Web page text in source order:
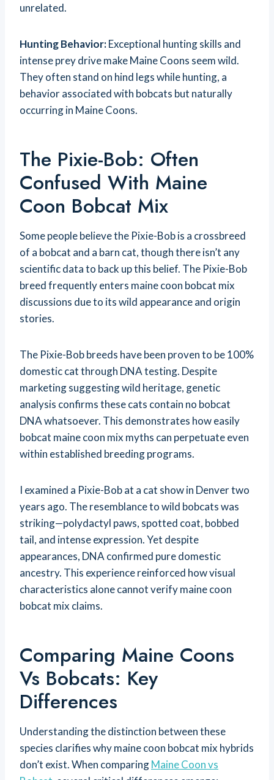
unrelated.
Hunting Behavior:Exceptional hunting skills and
intense prey drive make Maine Coons seem wild.
They often stand on hind legs while hunting, a
behavior associated with bobcats but naturally
occurring in Maine Coons.
The Pixie-Bob: Often
Confused With Maine
Coon Bobcat Mix
Some people believe the Pixie-Bob is a crossbreed
of a bobcat and a barn cat, though there isn’t any
scientific data to back up this belief. The Pixie-Bob
breed frequently enters maine coon bobcat mix
discussions due to its wild appearance and origin
stories.
The Pixie-Bob breeds have been proven to be 100%
domestic cat through DNA testing. Despite
marketing suggesting wild heritage, genetic
analysis confirms these cats contain no bobcat
DNA whatsoever. This demonstrates how easily
bobcat maine coon mix myths can perpetuate even
within established breeding programs.
I examined a Pixie-Bob at a cat show in Denver two
years ago. The resemblance to wild bobcats was
striking—polydactyl paws, spotted coat, bobbed
tail, and intense expression. Yet despite
appearances, DNA confirmed pure domestic
ancestry. This experience reinforced how visual
characteristics alone cannot verify maine coon
bobcat mix claims.
Comparing Maine Coons
Vs Bobcats: Key
Differences
Understanding the distinction between these
species clarifies why maine coon bobcat mix hybrids
don’t exist. When comparingMaine Coon vs